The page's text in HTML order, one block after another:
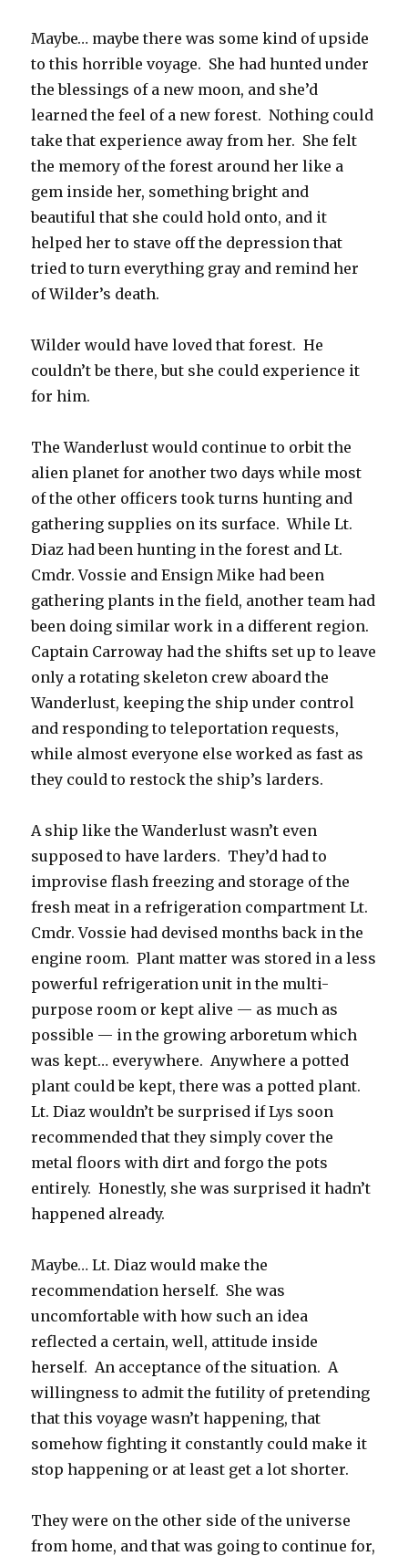
Maybe… maybe there was some kind of upside
to this horrible voyage. She had hunted under
the blessings of a new moon, and she’d
learned the feel of a new forest. Nothing could
take that experience away from her. She felt
the memory of the forest around her like a
gem inside her, something bright and
beautiful that she could hold onto, and it
helped her to stave off the depression that
tried to turn everything gray and remind her
of Wilder’s death.
Wilder would have loved that forest. He
couldn’t be there, but she could experience it
for him.
The Wanderlust would continue to orbit the
alien planet for another two days while most
of the other officers took turns hunting and
gathering supplies on its surface. While Lt.
Diaz had been hunting in the forest and Lt.
Cmdr. Vossie and Ensign Mike had been
gathering plants in the field, another team had
been doing similar work in a different region.
Captain Carroway had the shifts set up to leave
only a rotating skeleton crew aboard the
Wanderlust, keeping the ship under control
and responding to teleportation requests,
while almost everyone else worked as fast as
they could to restock the ship’s larders.
A ship like the Wanderlust wasn’t even
supposed to have larders. They’d had to
improvise flash freezing and storage of the
fresh meat in a refrigeration compartment Lt.
Cmdr. Vossie had devised months back in the
engine room. Plant matter was stored in a less
powerful refrigeration unit in the multi-
purpose room or kept alive — as much as
possible — in the growing arboretum which
was kept… everywhere. Anywhere a potted
plant could be kept, there was a potted plant.
Lt. Diaz wouldn’t be surprised if Lys soon
recommended that they simply cover the
metal floors with dirt and forgo the pots
entirely. Honestly, she was surprised it hadn’t
happened already.
Maybe… Lt. Diaz would make the
recommendation herself. She was
uncomfortable with how such an idea
reflected a certain, well, attitude inside
herself. An acceptance of the situation. A
willingness to admit the futility of pretending
that this voyage wasn’t happening, that
somehow fighting it constantly could make it
stop happening or at least get a lot shorter.
They were on the other side of the universe
from home, and that was going to continue for,